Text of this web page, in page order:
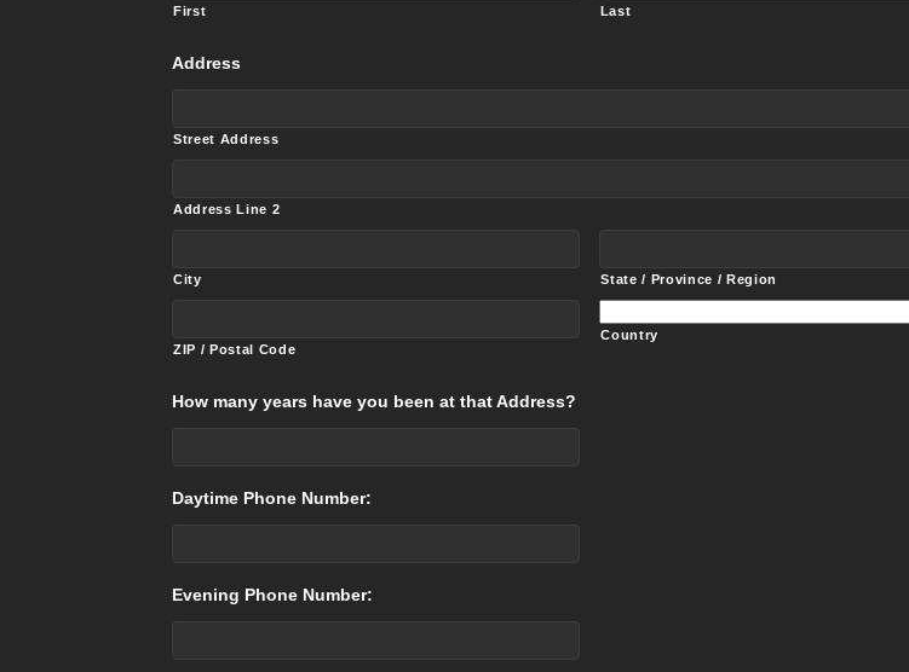
First Last
Address
Street Address
Address Line 2
City State / Province / Region
ZIP / Postal Code
Country
How many years have you been at that Address?
Daytime Phone Number:
Evening Phone Number: